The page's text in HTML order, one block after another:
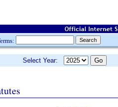
Select Year: